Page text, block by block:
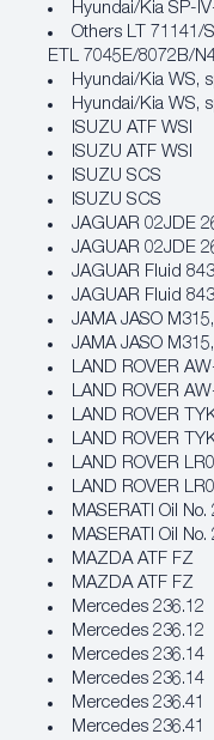
Hyundai/Kia
Others LT 71141/
ETL 7045E/8072B/
Hyundai/Kia WS,
Hyundai/Kia WS,
ISUZU ATF WSI
ISUZU ATF WSI
ISUZU SCS
ISUZU SCS
JAGUAR 02JDE
JAGUAR 02JDE
JAGUAR Fluid
JAGUAR Fluid
JAMA JASO
JAMA JASO
LAND ROVER
LAND ROVER
LAND ROVER
LAND ROVER
LAND ROVER
LAND ROVER
MASERATI Oil
MASERATI Oil
MAZDA ATF FZ
MAZDA ATF FZ
Mercedes 236.12
Mercedes 236.12
Mercedes 236.14
Mercedes 236.14
Mercedes 236.41
Mercedes 236.41